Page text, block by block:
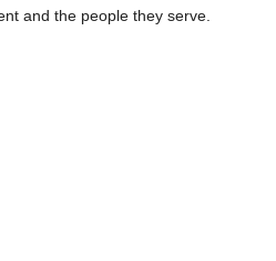
and the people they serve.